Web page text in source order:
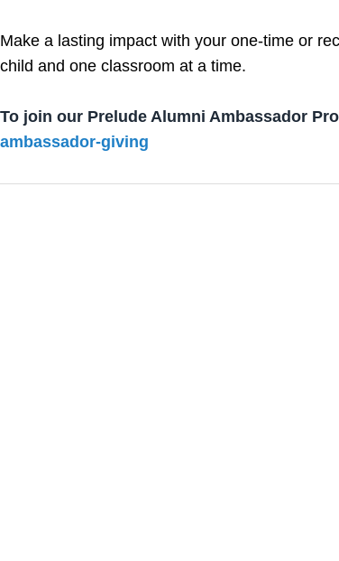
Make a lasting impact with your one-time or
child and one classroom at a time.
To join our Prelude Alumni Ambassador
ambassador-giving